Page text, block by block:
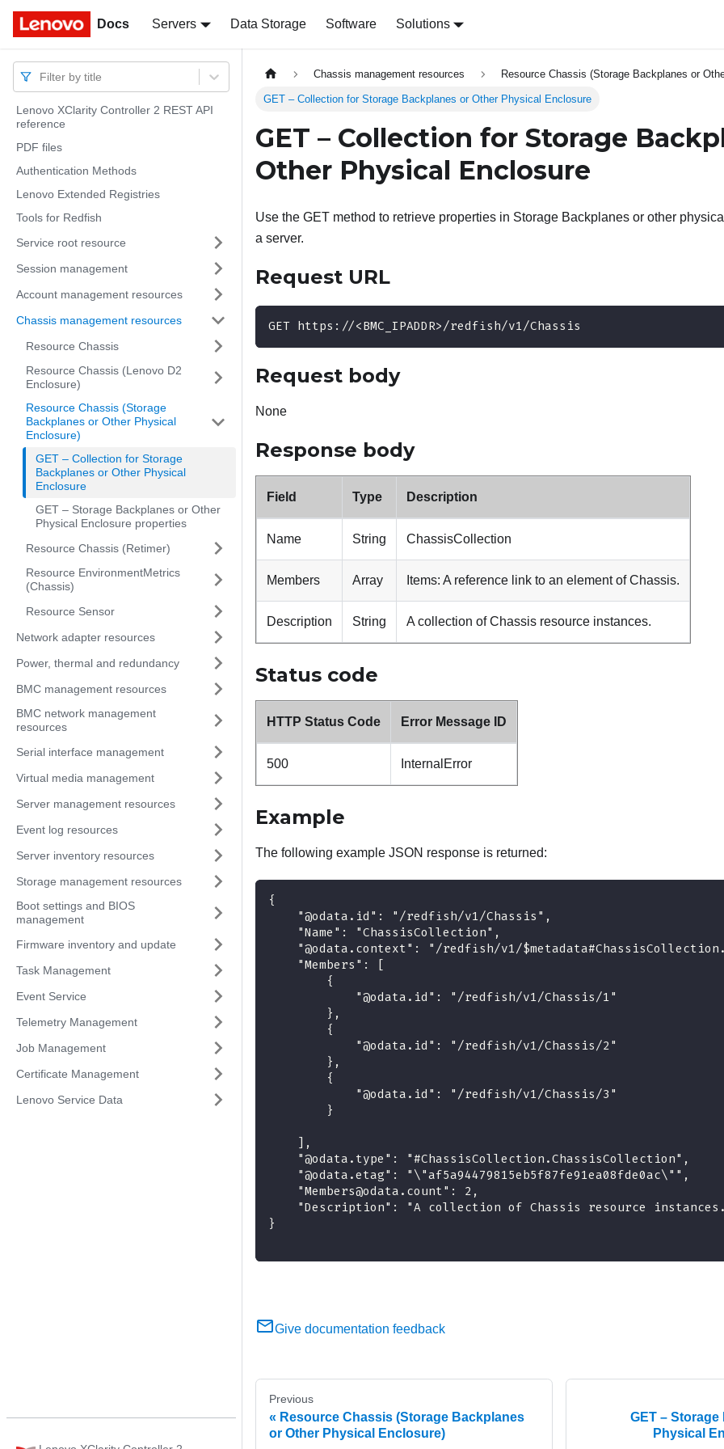
Docs Servers Data Storage Software Solutions
Docs
Filter by title
Lenovo XClarity Controller 2 REST API
reference
PDF files
Authentication Methods
Lenovo Extended Registries
Tools for Redfish
Service root resource
Session management
Account management resources
Chassis management resources
Resource Chassis
Resource Chassis (Lenovo D2
Enclosure)
Resource Chassis (Storage
Backplanes or Other Physical
Enclosure)
GET – Collection for Storage
Backplanes or Other Physical
Enclosure
GET – Storage Backplanes or Other
Physical Enclosure properties
Resource Chassis (Retimer)
Resource EnvironmentMetrics
(Chassis)
Resource Sensor
Network adapter resources
Power, thermal and redundancy
BMC management resources
BMC network management
resources
Serial interface management
Virtual media management
Server management resources
Event log resources
Server inventory resources
Storage management resources
Boot settings and BIOS
management
Firmware inventory and update
Task Management
Event Service
Telemetry Management
Job Management
Certificate Management
Lenovo Service Data
Chassis management resources Resource Chassis (Storage Backplanes or
GET – Collection for Storage Backplanes or Other Physical Enclosure
GET – Collection for Storage
Other Physical Enclosure
Use the GET method to retrieve properties in Storage Backplanes or other
a server.
Request URL
GET https://<BMC_IPADDR>/redfish/v1/Chassis
Request body
None
Response body
Field Type Description
Name String ChassisCollection
Members Array Items: A reference link to an element of Chassis.
Description String A collection of Chassis resource instances.
Status code
HTTP Status Code Error Message ID
500 InternalError
Example
The following example JSON response is returned:
{
    "@odata.id": "/redfish/v1/Chassis",
    "Name": "ChassisCollection",
"@odata.context": "/redfish/v1/
    "Members": [
        {
            "@odata.id": "/redfish/v1/Chassis/1"
        },
        {
            "@odata.id": "/redfish/v1/Chassis/2"
        },
        {
            "@odata.id": "/redfish/v1/Chassis/3"
        }
    ],
    "@odata.type": "#ChassisCollection.ChassisCollection",
    "@odata.etag": "\"af5a94479815eb5f87fe91ea08fde0ac\"",
    "Members@odata.count": 2,
"Description": "A collection of Chassis resource
}
Give documentation feedback
Previous
Resource Chassis (Storage Backplanes
or Other Physical Enclosure)
GET –
Physical